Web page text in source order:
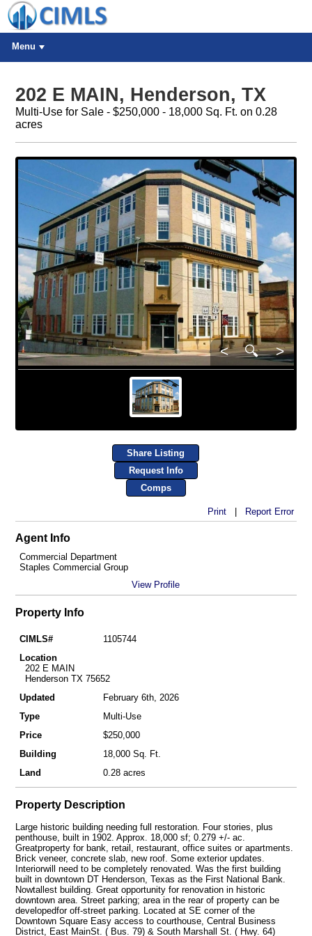
Menu
202 E MAIN, Henderson, TX
Multi-Use for Sale - $250,000 - 18,000 Sq. Ft. on 0.28
acres
< 🔍 >
Share Listing
Request Info
Comps
Print| Report Error
Agent Info
Commercial Department
Staples Commercial Group
View Profile
Property Info
CIMLS#
1105744
Location
202 E MAIN
Henderson TX 75652
Updated
February 6th, 2026
Type
Multi-Use
Price
$250,000
Building
18,000 Sq. Ft.
Land
0.28 acres
Property Description
Large historic building needing full restoration. Four stories, plus
penthouse, built in 1902. Approx. 18,000 sf; 0.279 +/- ac.
Greatproperty for bank, retail, restaurant, office suites or apartments.
Brick veneer, concrete slab, new roof. Some exterior updates.
Interiorwill need to be completely renovated. Was the first building
built in downtown DT Henderson, Texas as the First National Bank.
Nowtallest building. Great opportunity for renovation in historic
downtown area. Street parking; area in the rear of property can be
developedfor off-street parking. Located at SE corner of the
Downtown Square Easy access to courthouse, Central Business
District, East MainSt. ( Bus. 79) & South Marshall St. ( Hwy. 64)